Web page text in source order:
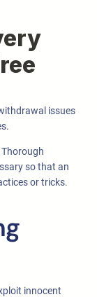
issues
so that an
or tricks.
innocent